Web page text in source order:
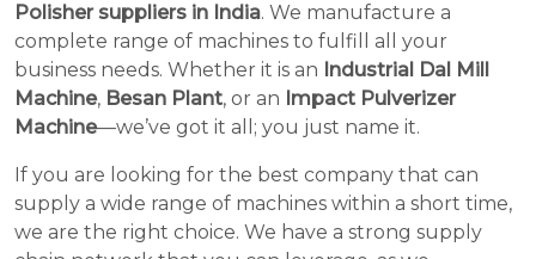
Polisher suppliers in India. We manufacture a
complete range of machines to fulfill all your
business needs. Whether it is an Industrial Dal Mill
Machine, Besan Plant, or an Impact Pulverizer
Machine—we’ve got it all; you just name it.
If you are looking for the best company that can
supply a wide range of machines within a short time,
we are the right choice. We have a strong supply